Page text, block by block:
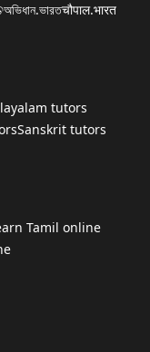
অভিধান.ভারতचौपाल.भारत
tutors
Sanskrit tutors
Tamil online